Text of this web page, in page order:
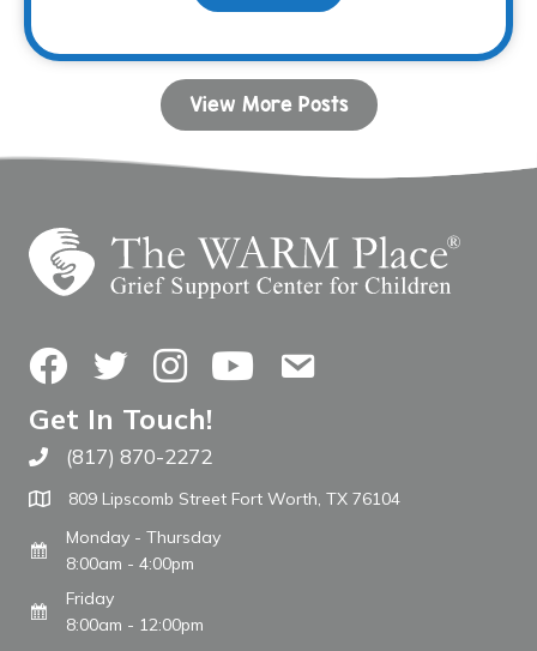
View More Posts
FacebookTwitterInstagramYouTubeContact Us
Get In Touch!
Call The WARM Place
(817) 870-2272
809 Lipscomb Street Fort Worth, TX 76104
Monday - Thursday
8:00am - 4:00pm
Friday
8:00am - 12:00pm